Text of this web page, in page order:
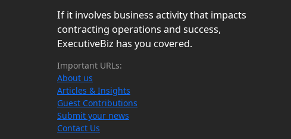
If it involves business activity that impacts
contracting operations and success,
ExecutiveBiz has you covered.
Important URLs:
About us
Articles & Insights
Guest Contributions
Submit your news
Contact Us